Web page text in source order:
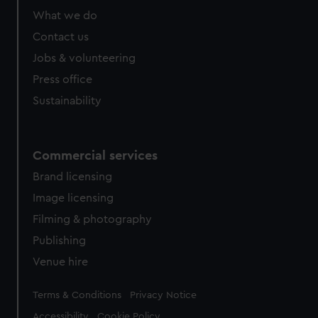
What we do
Contact us
Jobs & volunteering
Press office
Sustainability
Commercial services
Brand licensing
Image licensing
Filming & photography
Publishing
Venue hire
Legal
Terms & Conditions Privacy Notice